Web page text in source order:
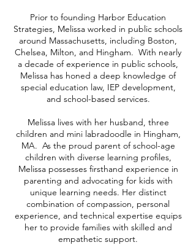
Prior to founding Harbor Education
Strategies, Melissa worked in public schools
around Massachusetts, including Boston,
Chelsea, Milton, and Hingham. With nearly
a decade of experience in public schools,
Melissa has honed a deep knowledge of
special education law, IEP development,
and school-based services.
Melissa lives with her husband, three
children and mini labradoodle in Hingham,
MA. As the proud parent of school-age
children with diverse learning profiles,
Melissa possesses firsthand experience in
parenting and advocating for kids with
unique learning needs. Her distinct
combination of compassion, personal
experience, and technical expertise equips
her to provide families with skilled and
empathetic support.